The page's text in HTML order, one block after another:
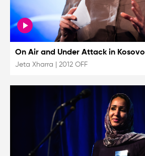
On Air and Under Attack in Kosovo
Jeta Xharra 2012 OFF